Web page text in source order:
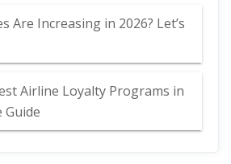
Are Increasing in 2026? Let’s
Airline Loyalty Programs in
Guide